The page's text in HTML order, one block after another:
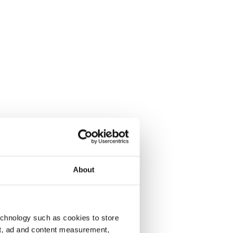
About
such as cookies to store
ad and content measurement,